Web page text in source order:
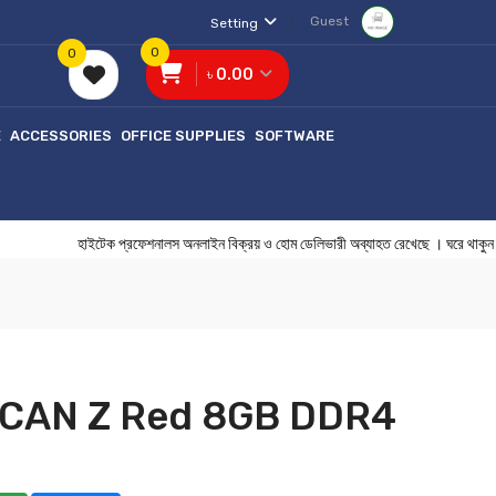
Setting Guest
0
৳ 0.00
0
ACCESSORIES OFFICE SUPPLIES SOFTWARE
হাইটেক প্রফেশনালস অনলাইন বিক্রয় ও হোম ডেলিভারী অব্যাহত রেখেছে ।
Z Red 8GB DDR4